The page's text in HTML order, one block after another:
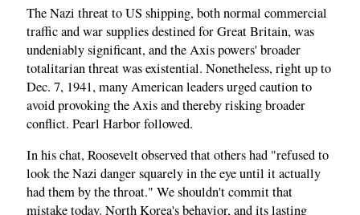
The Nazi threat to US shipping, both normal commercial
traffic and war supplies destined for Great Britain, was
undeniably significant, and the Axis powers' broader
totalitarian threat was existential. Nonetheless, right up to
Dec. 7, 1941, many American leaders urged caution to
avoid provoking the Axis and thereby risking broader
conflict. Pearl Harbor followed.
In his chat, Roosevelt observed that others had "refused to
look the Nazi danger squarely in the eye until it actually
had them by the throat." We shouldn't commit that
mistake today. North Korea's behavior, and its lasting